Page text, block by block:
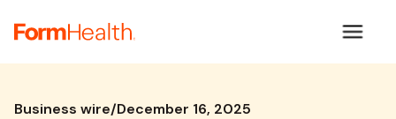
Business wire/December 16, 2025